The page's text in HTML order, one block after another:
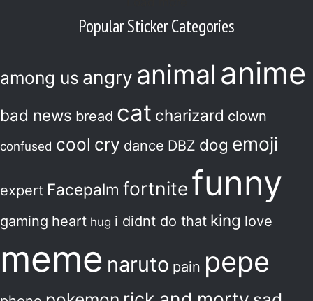
Popular Sticker Categories
among us angry animal anime
bad news bread cat charizard clown
confused cool cry dance DBZ dog emoji
expert Facepalm fortnite funny
gaming heart hug i didnt do that king love
meme naruto pain pepe